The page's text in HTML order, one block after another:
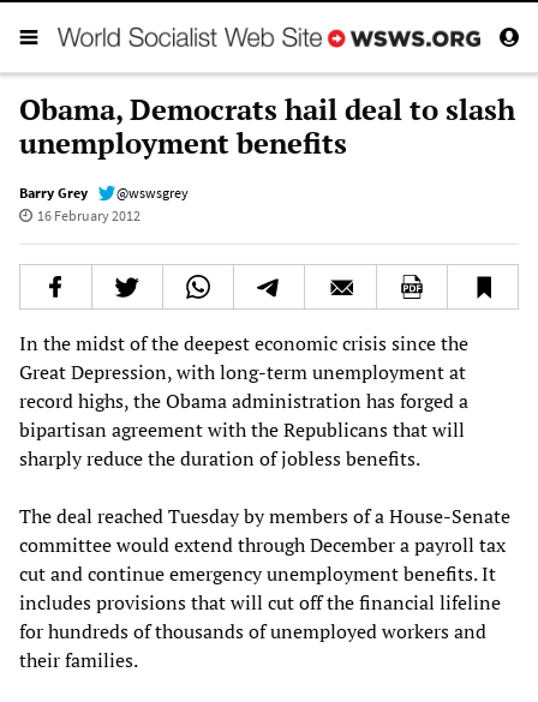
Obama, Democrats hail deal to slash
unemployment benefits
Barry Grey
@wswsgrey
16 February 2012
In the midst of the deepest economic crisis since the
Great Depression, with long-term unemployment at
record highs, the Obama administration has forged a
bipartisan agreement with the Republicans that will
sharply reduce the duration of jobless benefits.
The deal reached Tuesday by members of a House-Senate
committee would extend through December a payroll tax
cut and continue emergency unemployment benefits. It
includes provisions that will cut off the financial lifeline
for hundreds of thousands of unemployed workers and
their families.